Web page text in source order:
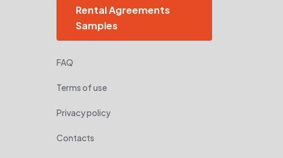
Rental Agreements
Samples
FAQ
Terms of use
Privacy policy
Contacts